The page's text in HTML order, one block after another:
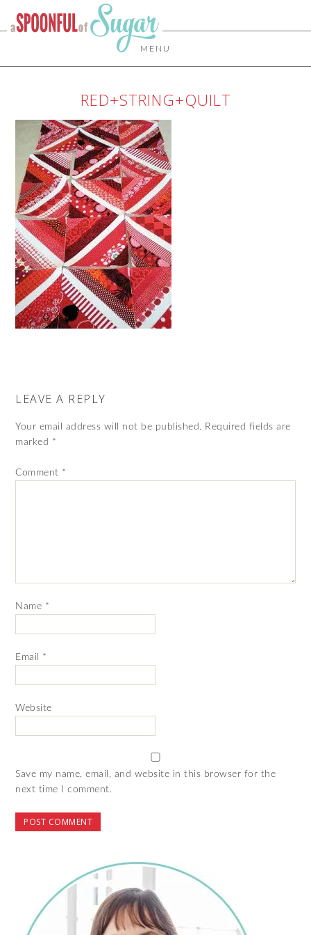
MENU
RED+STRING+QUILT
LEAVE A REPLY
Your email address will not be published. Required fields are
marked *
Comment *
Name *
Email *
Website
Save my name, email, and website in this browser for the
next time I comment.